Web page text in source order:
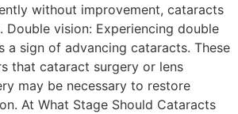
without improvement, cataracts
Double vision: Experiencing double
a sign of advancing cataracts. These
that cataract surgery or lens
may be necessary to restore
At What Stage Should Cataracts